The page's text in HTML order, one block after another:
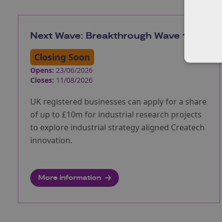
Next Wave: Breakthrough Wave 1
Closing Soon
Opens: 23/06/2026
Closes: 11/08/2026
UK registered businesses can apply for a share
of up to £10m for industrial research projects
to explore industrial strategy aligned Createch
innovation.
More information